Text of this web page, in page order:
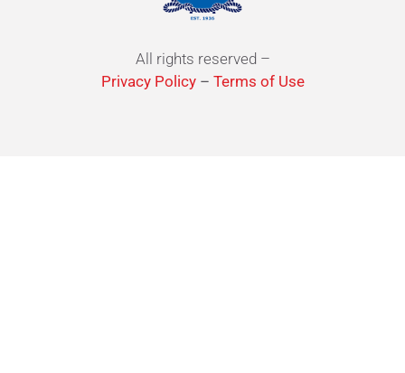
All rights reserved –
Privacy Policy– Terms of Use